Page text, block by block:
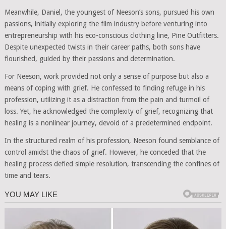
Meanwhile, Daniel, the youngest of Neeson’s sons, pursued his own
passions, initially exploring the film industry before venturing into
entrepreneurship with his eco-conscious clothing line, Pine Outfitters.
Despite unexpected twists in their career paths, both sons have
flourished, guided by their passions and determination.
For Neeson, work provided not only a sense of purpose but also a
means of coping with grief. He confessed to finding refuge in his
profession, utilizing it as a distraction from the pain and turmoil of
loss. Yet, he acknowledged the complexity of grief, recognizing that
healing is a nonlinear journey, devoid of a predetermined endpoint.
In the structured realm of his profession, Neeson found semblance of
control amidst the chaos of grief. However, he conceded that the
healing process defied simple resolution, transcending the confines of
time and tears.